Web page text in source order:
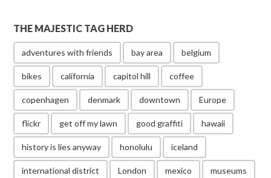
THE MAJESTIC TAG HERD
adventures with friends bay area belgium
bikes california capitol hill coffee
copenhagen denmark downtown Europe
flickr get off my lawn good graffiti hawaii
history is lies anyway honolulu iceland
international district London mexico museums